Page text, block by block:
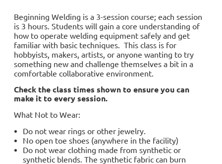
Beginning Welding is a 3-session course; each session
is 3 hours. Students will gain a core understanding of
how to operate welding equipment safely and get
familiar with basic techniques. This class is for
hobbyists, makers, artists, or anyone wanting to try
something new and challenge themselves a bit in a
comfortable collaborative environment.
Check the class times shown to ensure you can
make it to every session.
What Not to Wear:
Do not wear rings or other jewelry.
No open toe shoes (anywhere in the facility)
Do not wear clothing made from synthetic or
synthetic blends. The synthetic fabric can burn